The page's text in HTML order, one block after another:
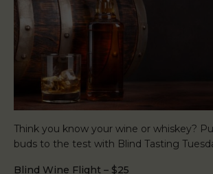
Think you know your wine or whiskey?
buds to the test with Blind Tasting
Blind Wine Flight – $25